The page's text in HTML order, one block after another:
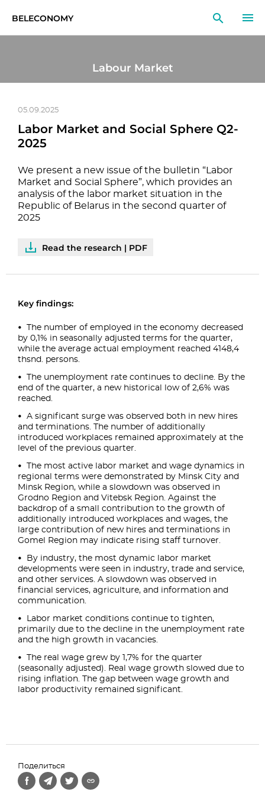
BELECONOMY
RESEARCH
EDUCATION
EVENTS
Labour Market
05.09.2025
Labor Market and Social Sphere Q2-
2025
We present a new issue of the bulletin “Labor
Market and Social Sphere”, which provides an
analysis of the labor market situation in the
Republic of Belarus in the second quarter of
2025
Read the research | PDF
Key findings:
The number of employed in the economy decreased
by 0,1% in seasonally adjusted terms for the quarter,
while the average actual employment reached 4148,4
thsnd. persons.
The unemployment rate continues to decline. By the
end of the quarter, a new historical low of 2,6% was
reached.
A significant surge was observed both in new hires
and terminations. The number of additionally
introduced workplaces remained approximately at the
level of the previous quarter.
The most active labor market and wage dynamics in
regional terms were demonstrated by Minsk City and
Minsk Region, while a slowdown was observed in
Grodno Region and Vitebsk Region. Against the
backdrop of a small contribution to the growth of
additionally introduced workplaces and wages, the
large contribution of new hires and terminations in
Gomel Region may indicate rising staff turnover.
By industry, the most dynamic labor market
developments were seen in industry, trade and service,
and other services. A slowdown was observed in
financial services, agriculture, and information and
communication.
Labor market conditions continue to tighten,
primarily due to the decline in the unemployment rate
and the high growth in vacancies.
The real wage grew by 1,7% for the quarter
(seasonally adjusted). Real wage growth slowed due to
rising inflation. The gap between wage growth and
labor productivity remained significant.
Поделиться